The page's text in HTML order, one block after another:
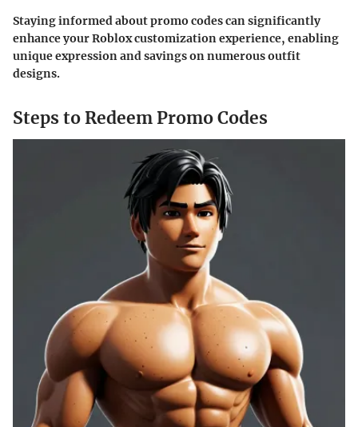
Staying informed about promo codes can significantly
enhance your Roblox customization experience, enabling
unique expression and savings on numerous outfit
designs.
Steps to Redeem Promo Codes